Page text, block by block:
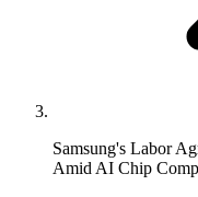
Samsung's Labor
Amid AI Chip